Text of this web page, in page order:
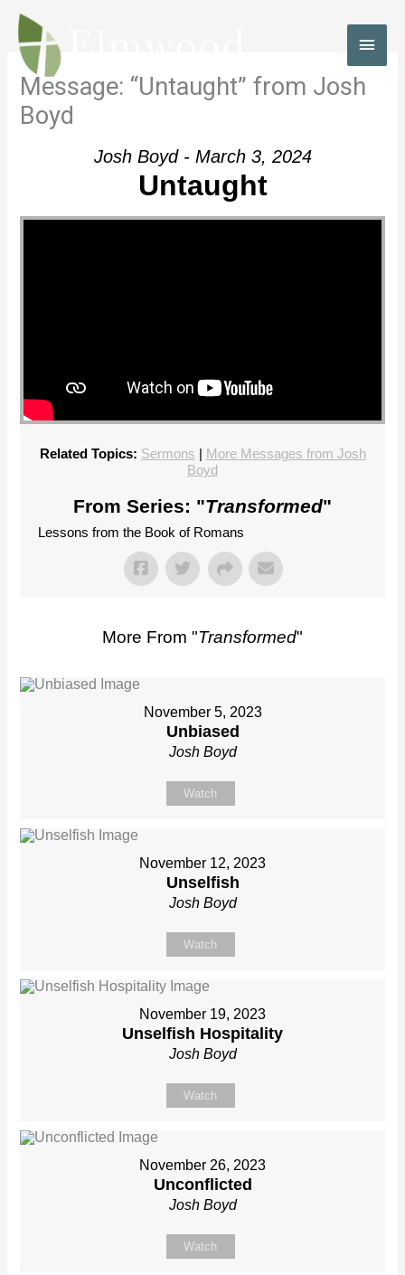
Skip
content
Message: “Untaught” from Josh
Boyd
Josh Boyd - March 3, 2024
Untaught
Related Topics: Sermons | More Messages from Josh
Boyd
From Series: "Transformed"
Lessons from the Book of Romans
More From "Transformed"
November 5, 2023
Unbiased
Josh Boyd
Watch
November 12, 2023
Unselfish
Josh Boyd
Watch
November 19, 2023
Unselfish Hospitality
Josh Boyd
Watch
November 26, 2023
Unconflicted
Josh Boyd
Watch